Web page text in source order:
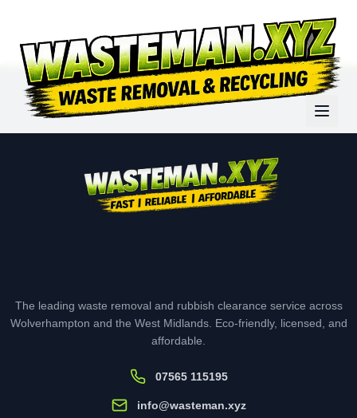
The leading waste removal and rubbish clearance service across
Wolverhampton and the West Midlands. Eco-friendly, licensed, and
affordable.
07565 115195
info@wasteman.xyz